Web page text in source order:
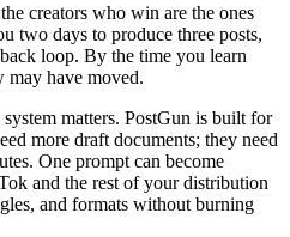
creators who win are the ones
two days to produce three posts,
loop. By the time you learn
have moved.
matters. PostGun is built for
more draft documents; they need
One prompt can become
and the rest of your distribution
and formats without burning